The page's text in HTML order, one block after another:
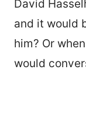
David
and it would
him? Or
would